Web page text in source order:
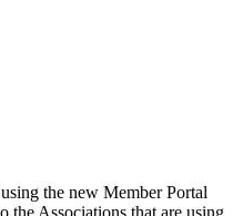
the new Member Portal